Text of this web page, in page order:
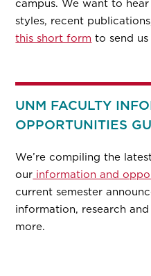
campus. We want to
styles, recent
this short form to send
UNM FACULTY
OPPORTUNITIES
We’re compiling the
our information and
current semester
information, research
more.